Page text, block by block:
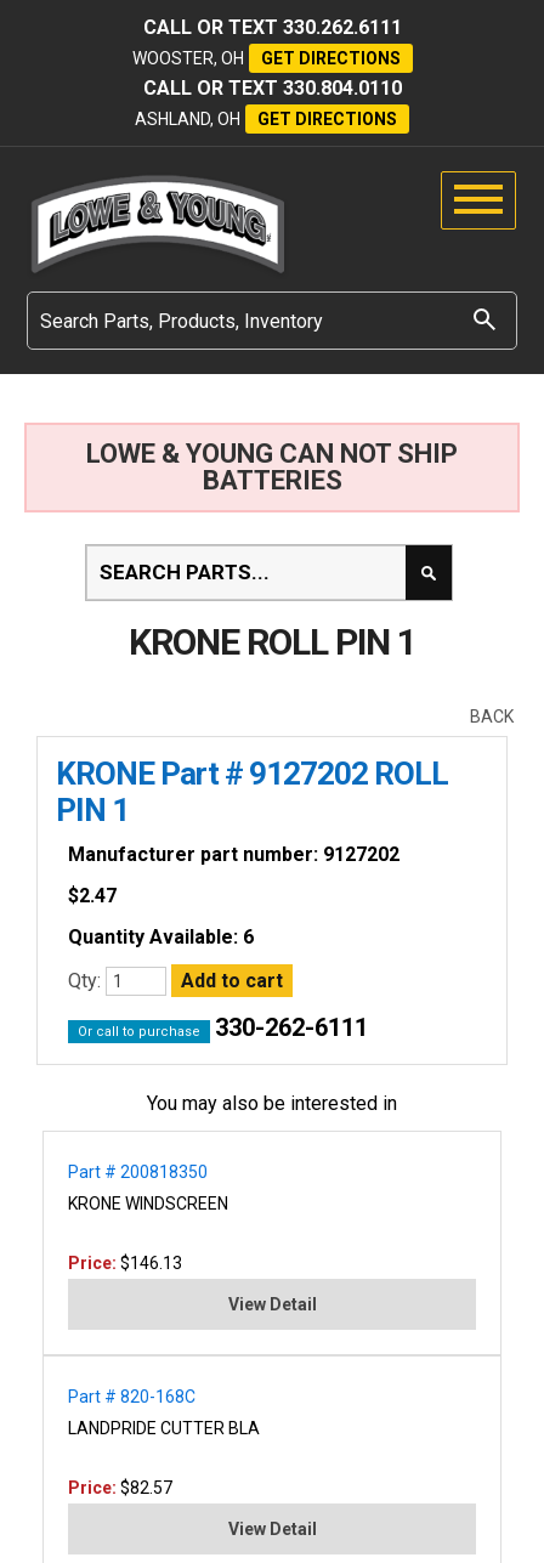
CALL OR TEXT 330.262.6111
WOOSTER, OH GET DIRECTIONS
CALL OR TEXT 330.804.0110
ASHLAND, OH GET DIRECTIONS
LOWE & YOUNG CAN NOT SHIP
BATTERIES
KRONE ROLL PIN 1
BACK
KRONE Part # 9127202 ROLL
PIN 1
Manufacturer part number: 9127202
$2.47
Quantity Available: 6
Qty:
Or call to purchase 330-262-6111
You may also be interested in
Part # 200818350
KRONE WINDSCREEN
Price: $146.13
View Detail
Part # 820-168C
LANDPRIDE CUTTER BLA
Price: $82.57
View Detail